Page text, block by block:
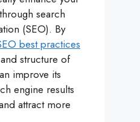
search
(SEO). By
best practices
structure of
improve its
engine results
attract more